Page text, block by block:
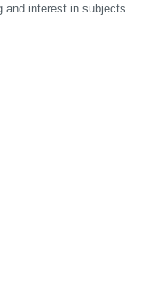
and interest in subjects.